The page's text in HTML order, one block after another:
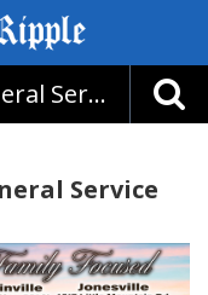
Gentry Family Funeral Service
Service